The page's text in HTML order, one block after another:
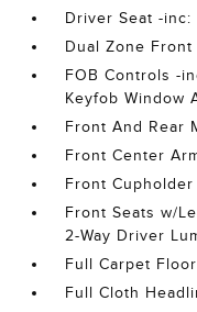
Driver Seat -inc:
Dual Zone
FOB Controls -
Keyfob Window
Front And Rear
Front Center
Front Cupholder
Front Seats w/
2-Way Driver
Full Carpet
Full Cloth